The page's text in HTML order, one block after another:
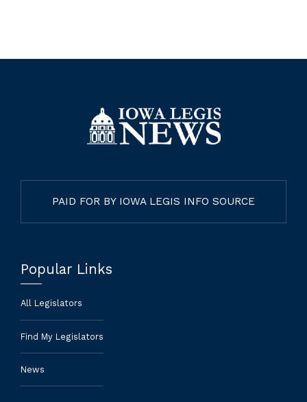
PAID FOR BY IOWA LEGIS INFO SOURCE
Popular Links
All Legislators
Find My Legislators
News